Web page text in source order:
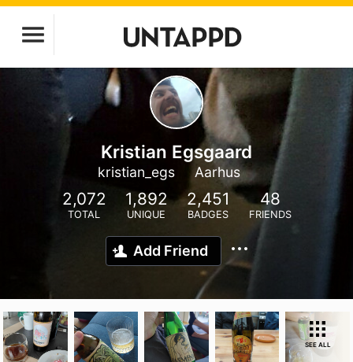
Kristian Egsgaard
kristian_egs Aarhus
2,072
TOTAL
1,892
UNIQUE
2,451
BADGES
48
FRIENDS
Add Friend
SEE ALL